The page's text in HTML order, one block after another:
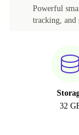
Powerful
tracking, and
32